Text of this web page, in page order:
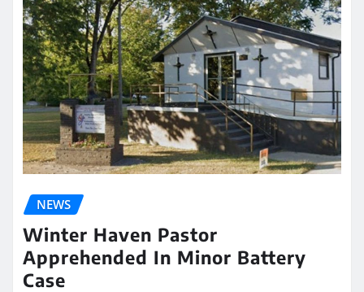
NEWS
Winter Haven Pastor
Apprehended In Minor Battery
Case